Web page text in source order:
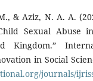
& Aziz, N. A. A.
Sexual Abuse
Kingdom.”
in Social
journals/